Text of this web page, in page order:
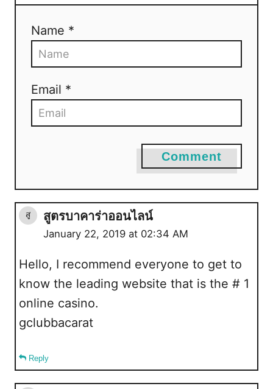
Name *
Email *
Comment
สูตรบาคาร่าออนไลน์
January 22, 2019 at 02:34 AM
Hello, I recommend everyone to get to
know the leading website that is the # 1
online casino.
gclubbacarat
Reply